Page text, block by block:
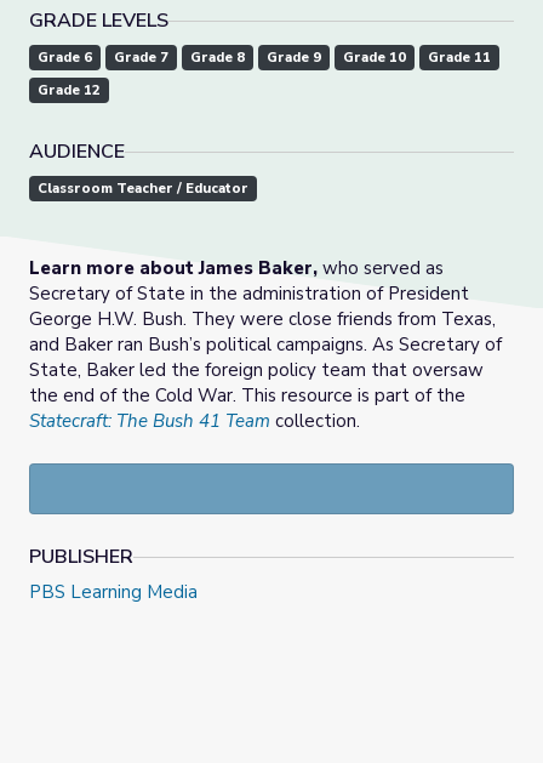
GRADE LEVELS
Grade 6 Grade 7 Grade 8 Grade 9 Grade 10
Grade 11
Grade 12
AUDIENCE
Classroom Teacher / Educator
Learn more about James Baker, who served as
Secretary of State in the administration of President
George H.W. Bush. They were close friends from Texas,
and Baker ran Bush’s political campaigns. As Secretary of
State, Baker led the foreign policy team that oversaw
the end of the Cold War. This resource is part of the
Statecraft: The Bush 41 Team collection.
PUBLISHER
PBS Learning Media